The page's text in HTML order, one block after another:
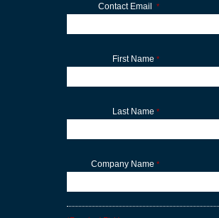
Contact Email *
First Name *
Last Name *
Company Name *